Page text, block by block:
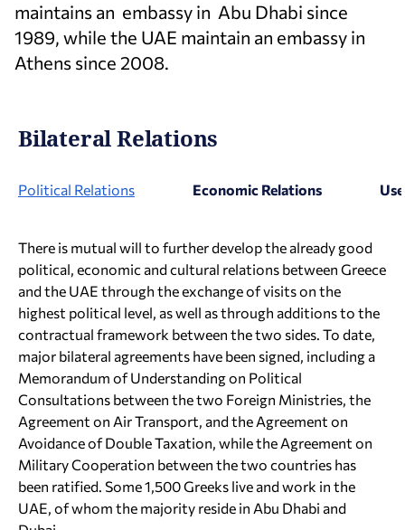
maintains an embassy in Abu Dhabi since
1989, while the UAE maintain an embassy in
Athens since 2008.
Bilateral Relations
Political Relations Economic Relations
There is mutual will to further develop the already good
political, economic and cultural relations between Greece
and the UAE through the exchange of visits on the
highest political level, as well as through additions to the
contractual framework between the two sides. To date,
major bilateral agreements have been signed, including a
Memorandum of Understanding on Political
Consultations between the two Foreign Ministries, the
Agreement on Air Transport, and the Agreement on
Avoidance of Double Taxation, while the Agreement on
Military Cooperation between the two countries has
been ratified. Some 1,500 Greeks live and work in the
UAE, of whom the majority reside in Abu Dhabi and